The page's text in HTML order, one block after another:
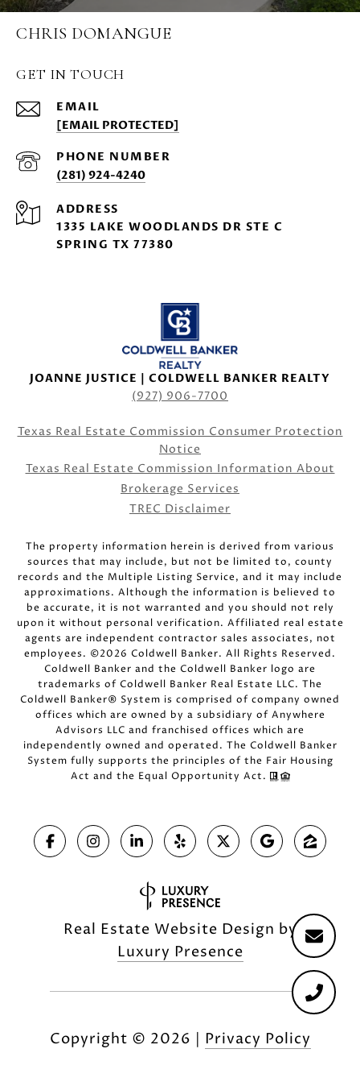
CHRIS DOMANGUE
GET IN TOUCH
EMAIL
[EMAIL PROTECTED]
PHONE NUMBER
(281) 924-4240
ADDRESS
1335 LAKE WOODLANDS DR STE C
SPRING TX 77380
JOANNE JUSTICE | COLDWELL BANKER REALTY
(927) 906-7700
Texas Real Estate Commission Consumer Protection
Notice
Texas Real Estate Commission Information About
Brokerage Services
TREC Disclaimer
The property information herein is derived from various
sources that may include, but not be limited to, county
records and the Multiple Listing Service, and it may include
approximations. Although the information is believed to
be accurate, it is not warranted and you should not rely
upon it without personal verification. Affiliated real estate
agents are independent contractor sales associates, not
employees. ©2026 Coldwell Banker. All Rights Reserved.
Coldwell Banker and the Coldwell Banker logo are
trademarks of Coldwell Banker Real Estate LLC. The
Coldwell Banker® System is comprised of company owned
offices which are owned by a subsidiary of Anywhere
Advisors LLC and franchised offices which are
independently owned and operated. The Coldwell Banker
System fully supports the principles of the Fair Housing
Act and the Equal Opportunity Act.
Real Estate Website Design by
Luxury Presence
Copyright © 2026 | Privacy Policy